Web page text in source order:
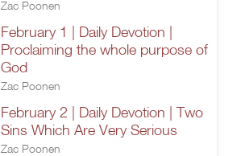
Zac Poonen
February 1 | Daily Devotion |
Proclaiming the whole purpose of
God
Zac Poonen
February 2 | Daily Devotion | Two
Sins Which Are Very Serious
Zac Poonen